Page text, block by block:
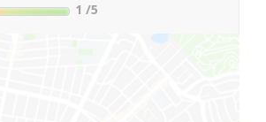
1 /5